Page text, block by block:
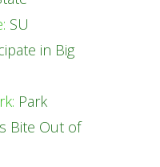
SU
in Big
Park
Bite Out of